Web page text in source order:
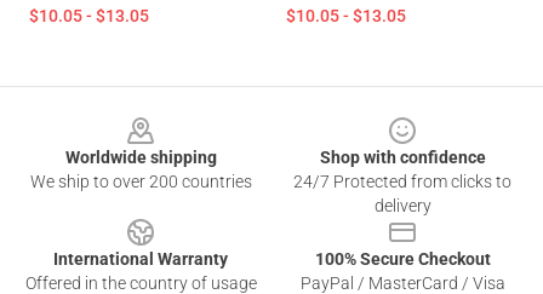
$10.05 - $13.05 $10.05 - $13.05
Worldwide shipping
We ship to over 200 countries
Shop with confidence
24/7 Protected from clicks to
delivery
International Warranty
Offered in the country of usage
100% Secure Checkout
PayPal / MasterCard / Visa